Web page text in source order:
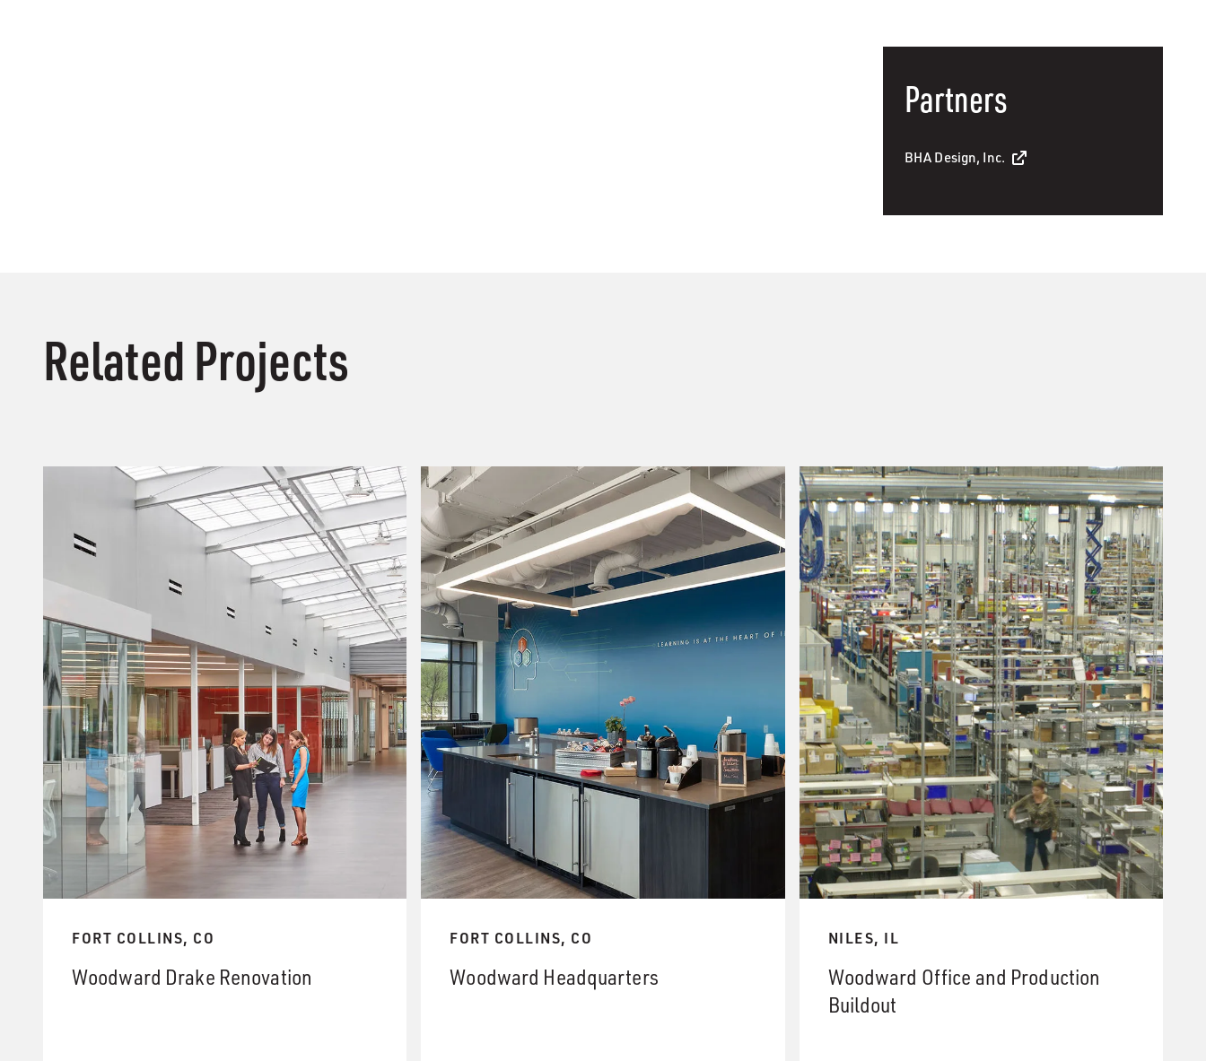
Partners
BHA Design, Inc.
Related Projects
FORT COLLINS, CO
Woodward Drake Renovation
FORT COLLINS, CO
Woodward Headquarters
NILES, IL
Woodward Office and Production
Buildout